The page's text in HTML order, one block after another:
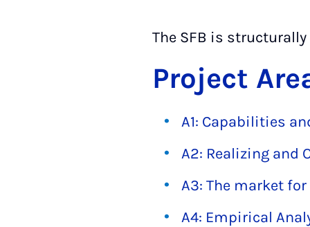
The SFB is
Project
A1: Capabilities
A2: Realizing and
A3: The market
A4: Empirical